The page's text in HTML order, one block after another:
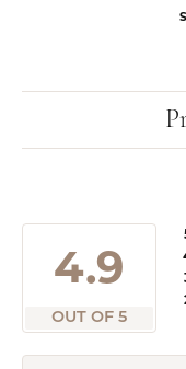
4.9
OUT OF 5